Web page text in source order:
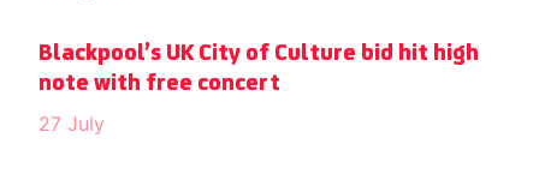
Blackpool’s UK City of Culture bid hit high
note with free concert
27 July